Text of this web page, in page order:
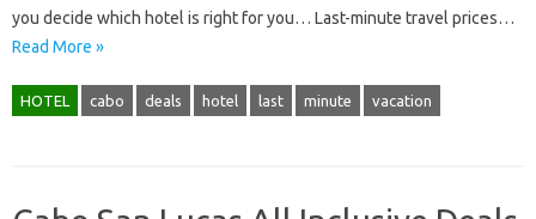
you decide which hotel is right for you… Last-minute travel prices…
Read More »
HOTEL cabo deals hotel last minute vacation